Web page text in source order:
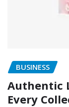
BUSINESS
Authentic
Every